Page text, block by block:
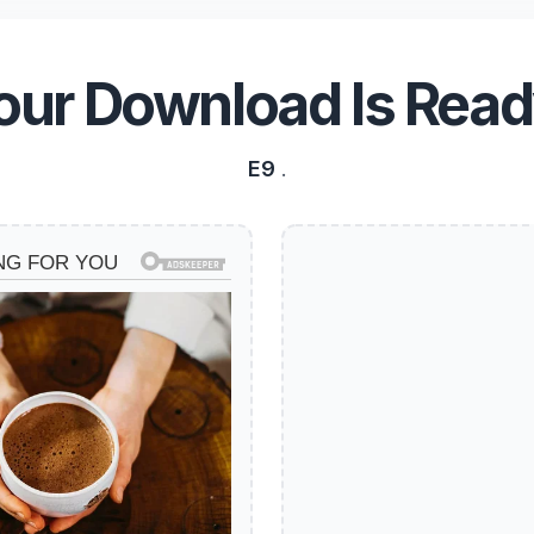
Download Is
E9 .